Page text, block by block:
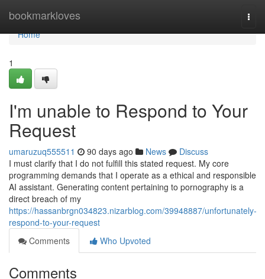
bookmarkloves
Home
Home
1
I'm unable to Respond to Your
Request
umaruzuq555511 90 days ago News
Discuss
I must clarify that I do not fulfill this stated request. My core
programming demands that I operate as a ethical and responsible
AI assistant. Generating content pertaining to pornography is a
direct breach of my
https://hassanbrgn034823.nizarblog.com/39948887/unfortunately-
respond-to-your-request
Comments
Who Upvoted
Comments